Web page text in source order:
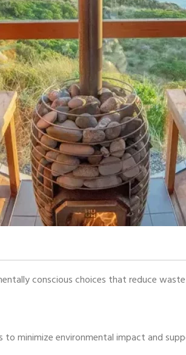
conscious choices that reduce
minimize environmental impact and